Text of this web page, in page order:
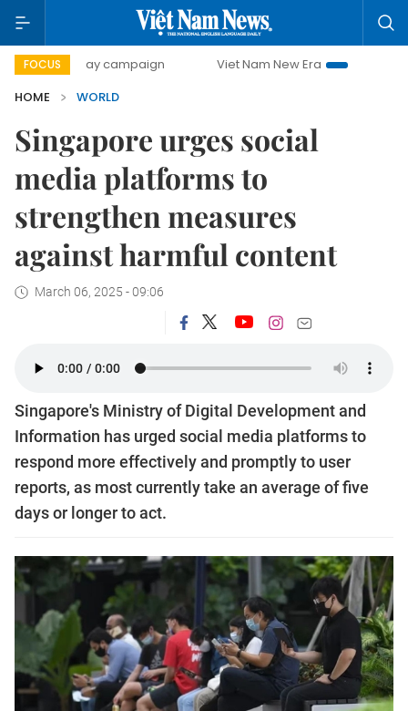
FOCUS
day campaign Viet Nam New Era
Bringing
HOME
WORLD
Singapore urges social
media platforms to
strengthen measures
against harmful content
March 06, 2025 - 09:06
Singapore's Ministry of Digital Development and
Information has urged social media platforms to
respond more effectively and promptly to user
reports, as most currently take an average of five
days or longer to act.